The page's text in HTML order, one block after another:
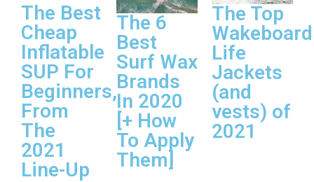
The Best
Cheap
Inflatable
SUP For
Beginners,
From
The
2021
Line-Up
The 6
Best
Surf Wax
Brands
In 2020
[+ How
To Apply
Them]
The Top
Wakeboard
Life
Jackets
(and
vests) of
2021